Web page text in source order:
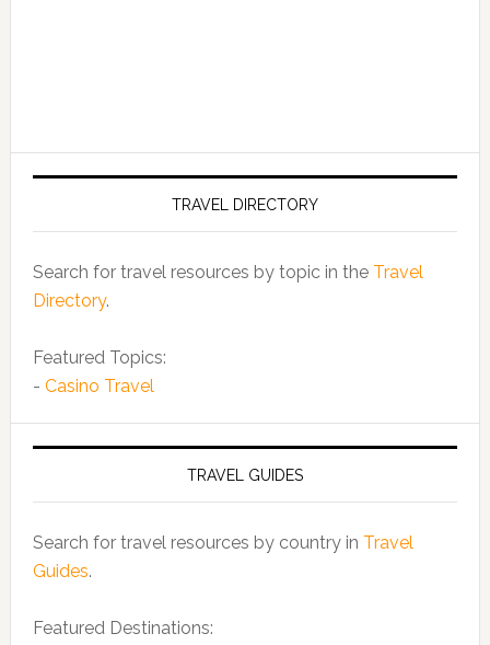
TRAVEL DIRECTORY
Search for travel resources by topic in the Travel
Directory.
Featured Topics:
- Casino Travel
TRAVEL GUIDES
Search for travel resources by country in Travel
Guides.
Featured Destinations: